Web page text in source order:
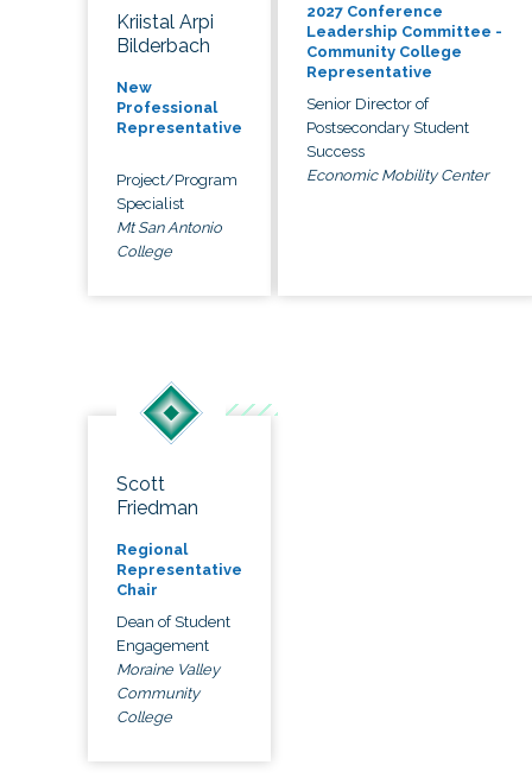
Kriistal Arpi
Bilderbach
New
Professional
Representative
Project/Program
Specialist
Mt San Antonio
College
2027 Conference
Leadership Committee -
Community College
Representative
Senior Director of
Postsecondary Student
Success
Economic Mobility Center
Scott
Friedman
Regional
Representative
Chair
Dean of Student
Engagement
Moraine Valley
Community
College